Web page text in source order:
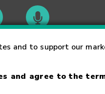
and to support our
and agree to the